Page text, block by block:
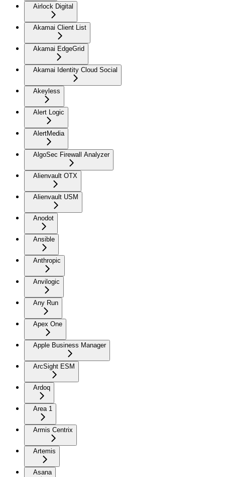
Airlock Digital
Akamai Client List
Akamai EdgeGrid
Akamai Identity Cloud Social
Akeyless
Alert Logic
AlertMedia
AlgoSec Firewall Analyzer
Alienvault OTX
Alienvault USM
Anodot
Ansible
Anthropic
Anvilogic
Any Run
Apex One
Apple Business Manager
ArcSight ESM
Ardoq
Area 1
Armis Centrix
Artemis
Asana